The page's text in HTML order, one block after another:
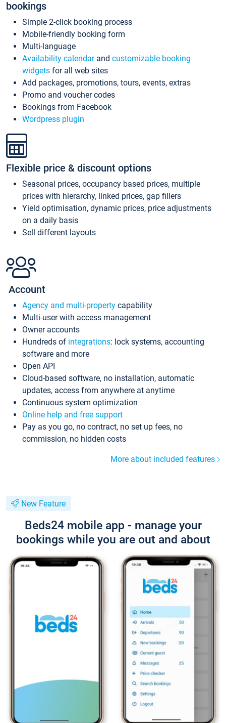
bookings
Simple 2-click booking process
Mobile-friendly booking form
Multi-language
Availability calendarand customizable booking
widgets for all web sites
Add packages, promotions, tours, events, extras
Promo and voucher codes
Bookings from Facebook
Wordpress plugin
Flexible price & discount options
Seasonal prices, occupancy based prices, multiple
prices with hierarchy, linked prices, gap fillers
Yield optimisation, dynamic prices, price adjustments
on a daily basis
Sell different layouts
Account
Agency and multi-property capability
Multi-user with access management
Owner accounts
Hundreds of integrations: lock systems, accounting
software and more
Open API
Cloud-based software, no installation, automatic
updates, access from anywhere at anytime
Continuous system optimization
Online help and free support
Pay as you go, no contract, no set up fees, no
commission, no hidden costs
More about included features
New Feature
Beds24 mobile app - manage your
bookings while you are out and about